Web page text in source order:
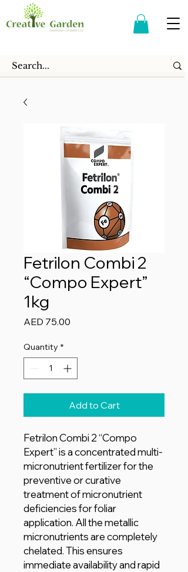
Fetrilon Combi 2
“Compo Expert”
1kg
AED 75.00
Quantity *
Add to Cart
Fetrilon Combi 2 “Compo
Expert” is a concentrated multi-
micronutrient fertilizer for the
preventive or curative
treatment of micronutrient
deficiencies for foliar
application. All the metallic
micronutrients are completely
chelated. This ensures
immediate availability and rapid